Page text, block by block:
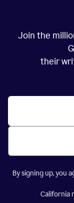
Join the
their
By signing up, you
California